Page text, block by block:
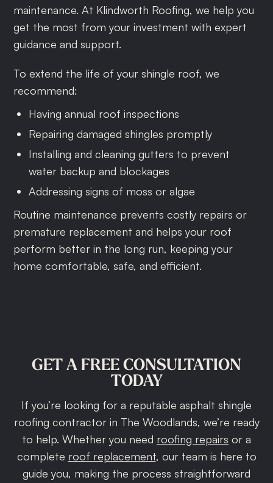
maintenance. At Klindworth Roofing, we help you
get the most from your investment with expert
guidance and support.
To extend the life of your shingle roof, we
recommend:
Having annual roof inspections
Repairing damaged shingles promptly
Installing and cleaning gutters to prevent
water backup and blockages
Addressing signs of moss or algae
Routine maintenance prevents costly repairs or
premature replacement and helps your roof
perform better in the long run, keeping your
home comfortable, safe, and efficient.
GET A FREE CONSULTATION
TODAY
If you’re looking for a reputable asphalt shingle
roofing contractor in The Woodlands, we’re ready
to help. Whether you need roofing repairs or a
complete roof replacement, our team is here to
guide you, making the process straightforward